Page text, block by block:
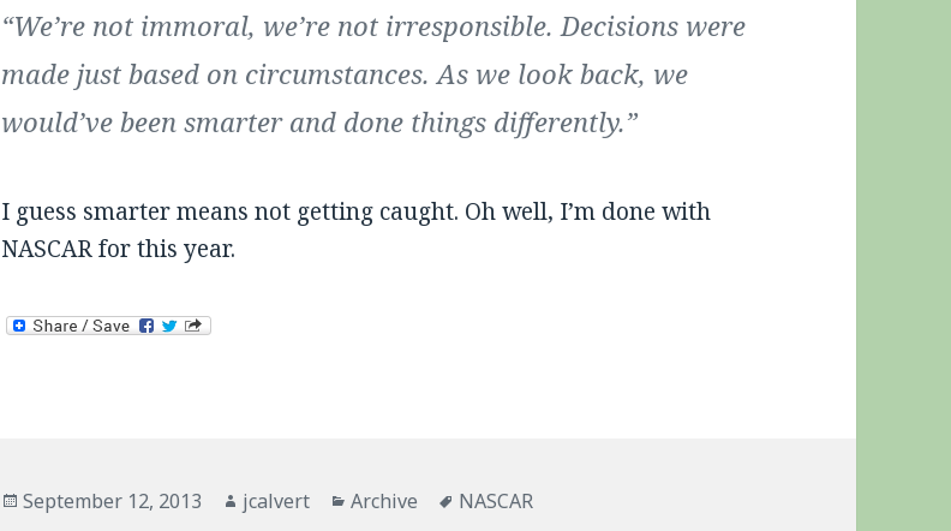
“We’re not immoral, we’re not irresponsible. Decisions were
made just based on circumstances. As we look back, we
would’ve been smarter and done things differently.”
I guess smarter means not getting caught. Oh well, I’m done with
NASCAR for this year.
Posted
September 12, 2013 Author
jcalvert Categories
Archive Tags
NASCAR